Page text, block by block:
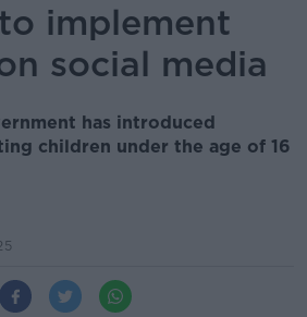
implement
social media
has introduced
children under the age of 16